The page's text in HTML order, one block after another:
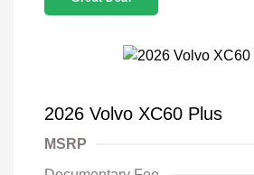
2026 Volvo XC60 Plus
MSRP